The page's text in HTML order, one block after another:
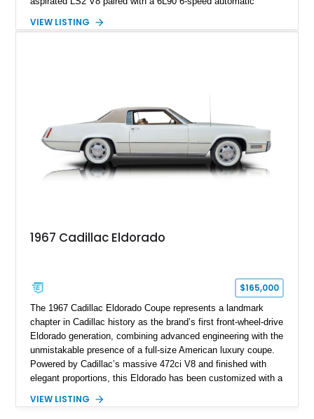
interior, it features a collection of performance-focused
philosophy of combining vintage character with modern
performance.
VIEW LISTING
1967 Cadillac Eldorado
$165,000
The 1967 Cadillac Eldorado Coupe represents a landmark
chapter in Cadillac history as the brand’s first front-wheel-drive
Eldorado generation, combining advanced engineering with the
unmistakable presence of a full-size American luxury coupe.
Powered by Cadillac’s massive 472ci V8 and finished with
elegant proportions, this Eldorado has been customized with a
Finished in White with a White/Brown interior, this example
VIEW LISTING